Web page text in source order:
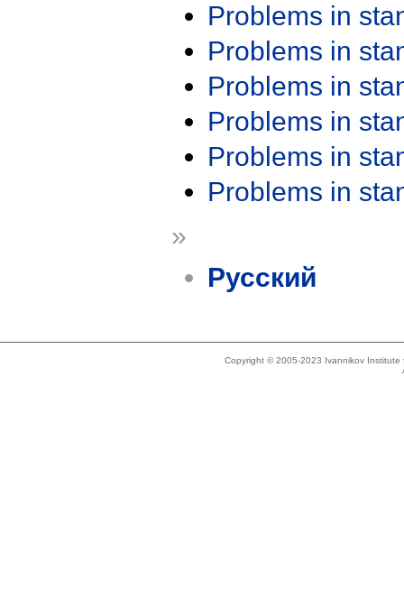
Problems in
Problems in
Problems in
Problems in
Problems in
Problems in
»
Русский
Copyright © 2005-2023 Ivannikov Institute